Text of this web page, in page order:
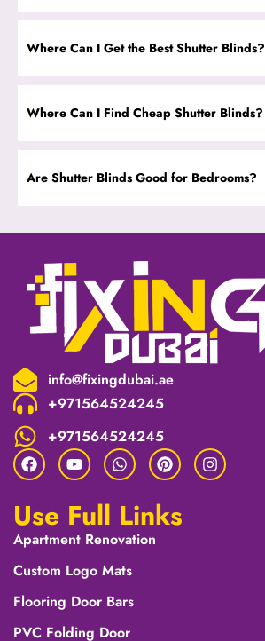
Where Can I Get the Best Shutter Blinds?
Where Can I Find Cheap Shutter Blinds?
Are Shutter Blinds Good for Bedrooms?
info@fixingdubai.ae
+971564524245
+971564524245
Use Full Links
Apartment Renovation
Custom Logo Mats
Flooring Door Bars
PVC Folding Door